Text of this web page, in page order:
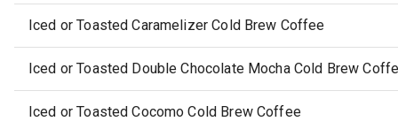
Iced or Toasted Caramelizer Cold Brew Coffee
Iced or Toasted Double Chocolate Mocha Cold Brew
Iced or Toasted Cocomo Cold Brew Coffee